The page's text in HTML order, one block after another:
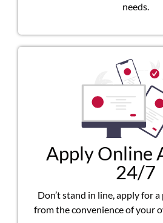
needs.
Apply Online
24/7
Don’t stand in line, apply for
from the convenience of your